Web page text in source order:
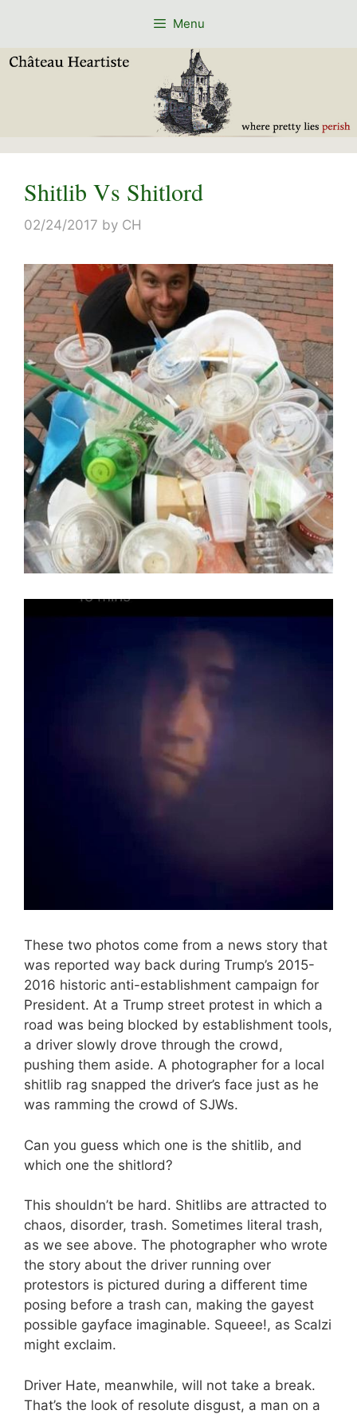
Menu
Shitlib Vs Shitlord
02/24/2017 by CH
These two photos come from a news story that
was reported way back during Trump’s 2015-
2016 historic anti-establishment campaign for
President. At a Trump street protest in which a
road was being blocked by establishment tools,
a driver slowly drove through the crowd,
pushing them aside. A photographer for a local
shitlib rag snapped the driver’s face just as he
was ramming the crowd of SJWs.
Can you guess which one is the shitlib, and
which one the shitlord?
This shouldn’t be hard. Shitlibs are attracted to
chaos, disorder, trash. Sometimes literal trash,
as we see above. The photographer who wrote
the story about the driver running over
protestors is pictured during a different time
posing before a trash can, making the gayest
possible gayface imaginable. Squeee!, as Scalzi
might exclaim.
Driver Hate, meanwhile, will not take a break.
That’s the look of resolute disgust, a man on a